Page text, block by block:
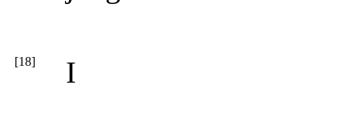
[18] I